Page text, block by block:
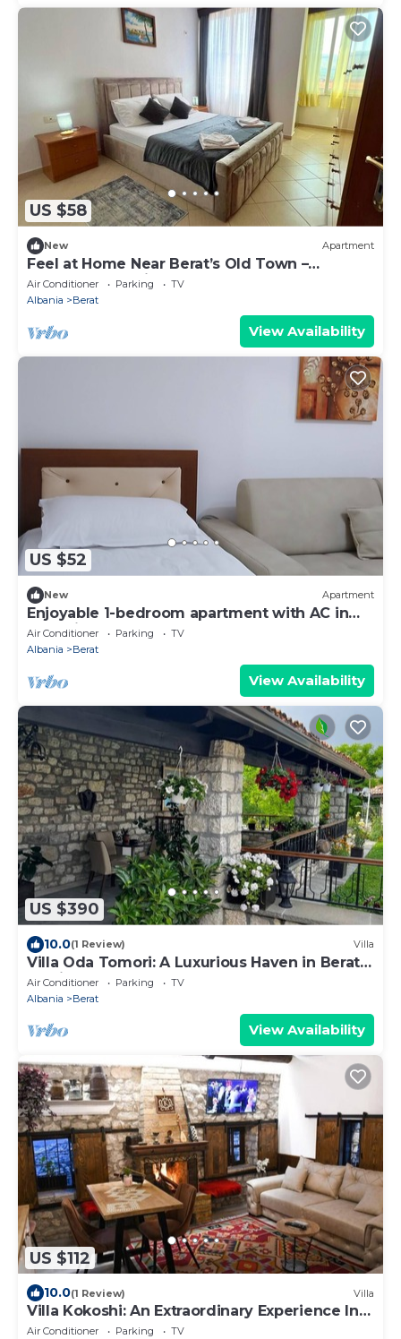
US $58
New Apartment
Feel at Home Near Berat’s Old Town –
Welcome to Deir Apartment. Hosted by
Denisa
Air Conditioner Parking
TV
Albania
Berat
View Availability
US $52
New Apartment
Enjoyable 1-bedroom apartment with AC in
charming Berat
Air Conditioner Parking
TV
Albania
Berat
View Availability
US $390
10.0(1 Review) Villa
Villa Oda Tomori: A Luxurious Haven in Berat
Iconic Castle
Air Conditioner Parking
TV
Albania
Berat
View Availability
US $112
10.0(1 Review) Villa
Villa Kokoshi: An Extraordinary Experience In
Berat Castle
Air Conditioner Parking
TV